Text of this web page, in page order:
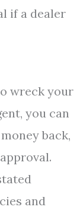
if a dealer
wreck your
you can
back,
and